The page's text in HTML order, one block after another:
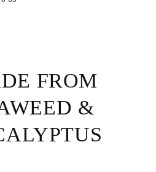
FROM
&